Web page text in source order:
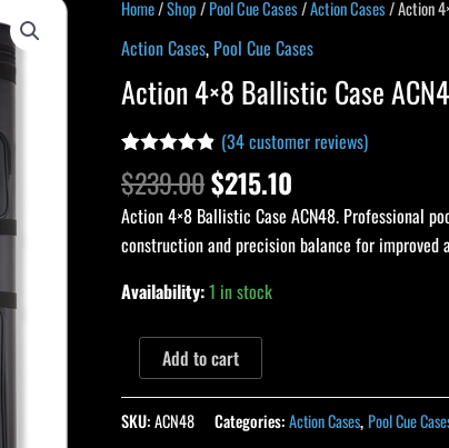
Home/Shop/Pool Cue Cases/Action Cases/ Action
Action Cases, Pool Cue Cases
Action 4×8 Ballistic Case
Rated
out of 5
based on
33
customer
ratings
(34customer reviews)
$239.00
price
was:
$239.00.
$215.10
price
is:
$215.10.
Action 4×8 Ballistic Case ACN48. Professional
construction and precision balance for improved
Availability:1 in stock
Action
4x8
Ballistic
Case
quantity
Add to cart
SKU:ACN48 Categories:Action Cases, Pool Cue